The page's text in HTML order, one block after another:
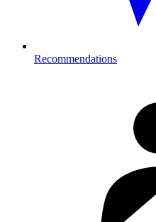
Recommendations